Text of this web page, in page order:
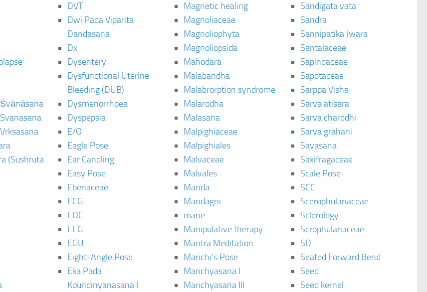
(Sushruta
DVT
Dwi Pada Viparita
Dandasana
Dx
Dysentery
Dysfunctional Uterine
Bleeding (DUB)
Dysmenorrhoea
Dyspepsia
E/O
Eagle Pose
Ear Candling
Easy Pose
Ebenaceae
ECG
EDC
EEG
EGU
Eight-Angle Pose
Eka Pada
Koundinyanasana I
Magnetic healing
Magnoliaceae
Magnoliophyta
Magnoliopsida
Mahodara
Malabandha
Malabrorption syndrome
Malarodha
Malasana
Malpighiaceae
Malpighiales
Malvaceae
Malvales
Manda
Mandagni
mane
Manipulative therapy
Mantra Meditation
Marichi’s Pose
Marichyasana I
Marichyasana III
Sandigata vata
Sandra
Sannipatika Jwara
Santalaceae
Sapindaceae
Sapotaceae
Sarppa Visha
Sarva atisara
Sarva charddhi
Sarva grahani
Savasana
Saxifragaceae
Scale Pose
SCC
Scerophulariaceae
Sclerology
Scrophulariaceae
SD
Seated Forward Bend
Seed
Seed kernel